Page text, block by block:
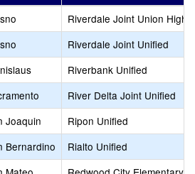
Riverdale Joint Union High
Riverdale Joint Unified
Riverbank Unified
River Delta Joint Unified
Joaquin
Ripon Unified
Bernardino
Rialto Unified